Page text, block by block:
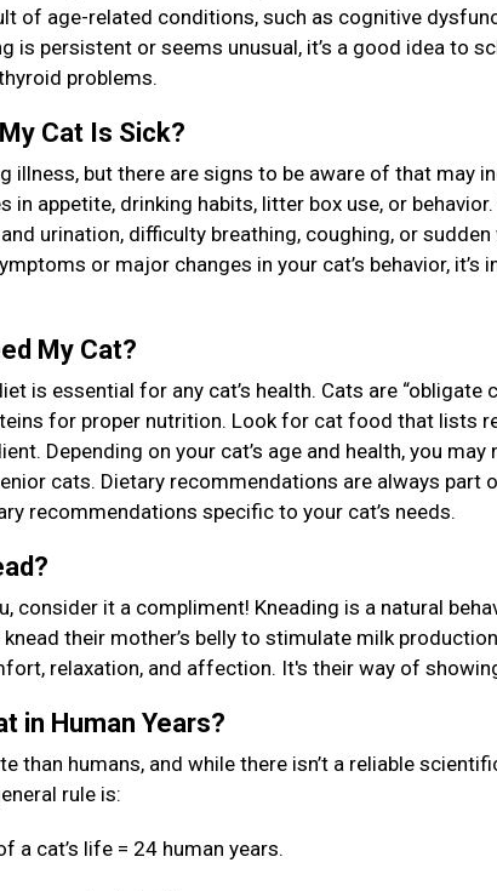
of age-related conditions, such as cognitive
is persistent or seems unusual, it’s a good idea to
problems.
Cat Is Sick?
illness, but there are signs to be aware of that may
in appetite, drinking habits, litter box use, or
urination, difficulty breathing, coughing, or
or major changes in your cat’s behavior, it’s
My Cat?
is essential for any cat’s health. Cats are “obligate
for proper nutrition. Look for cat food that lists
Depending on your cat’s age and health, you
cats. Dietary recommendations are always part
recommendations specific to your cat’s needs.
consider it a compliment! Kneading is a natural
their mother’s belly to stimulate milk
relaxation, and affection. It's their way of
in Human Years?
than humans, and while there isn’t a reliable
rule is:
a cat’s life = 24 human years.